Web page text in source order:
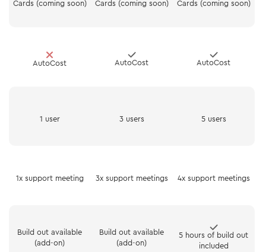
Cards (coming soon)
AutoCost
1 user
1x support meeting
Build out available
(add-on)
Cards (coming soon)
AutoCost
3 users
3x support meetings
Build out available
(add-on)
Cards (coming soon)
AutoCost
5 users
4x support meetings
5 hours of build out
included